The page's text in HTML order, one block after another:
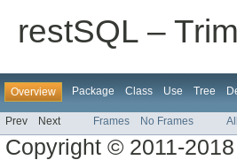
restSQL –
Overview Package Class Use Tree
Prev Next Frames No Frames
Copyright © 2011-